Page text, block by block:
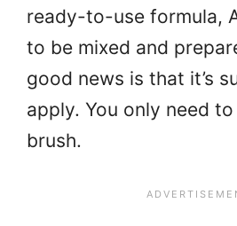
ready-to-use formula,
to be mixed and
good news is that it’s
apply. You only need
brush.